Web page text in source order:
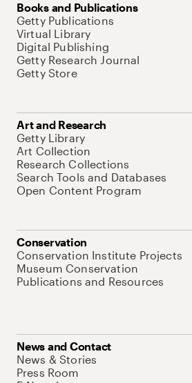
Books and Publications
Getty Publications
Virtual Library
Digital Publishing
Getty Research Journal
Getty Store
Art and Research
Getty Library
Art Collection
Research Collections
Search Tools and Databases
Open Content Program
Conservation
Conservation Institute Projects
Museum Conservation
Publications and Resources
News and Contact
News & Stories
Press Room